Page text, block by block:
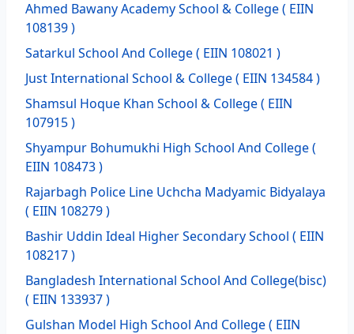
Ahmed Bawany Academy School & College( EIIN
108139 )
Satarkul School And College( EIIN 108021 )
Just International School & College( EIIN 134584 )
Shamsul Hoque Khan School & College( EIIN
107915 )
Shyampur Bohumukhi High School And College(
EIIN 108473 )
Rajarbagh Police Line Uchcha Madyamic Bidyalaya
( EIIN 108279 )
Bashir Uddin Ideal Higher Secondary School ( EIIN
108217 )
Bangladesh International School And College(bisc)
( EIIN 133937 )
Gulshan Model High School And College( EIIN